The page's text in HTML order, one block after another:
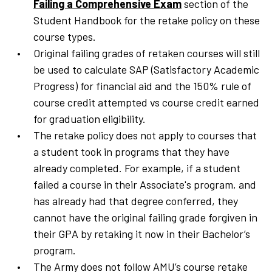
Failing a Comprehensive Examsection of the
Student Handbook for the retake policy on these
course types.
Original failing grades of retaken courses will still
be used to calculate SAP (Satisfactory Academic
Progress) for financial aid and the 150% rule of
course credit attempted vs course credit earned
for graduation eligibility.
The retake policy does not apply to courses that
a student took in programs that they have
already completed. For example, if a student
failed a course in their Associate's program, and
has already had that degree conferred, they
cannot have the original failing grade forgiven in
their GPA by retaking it now in their Bachelor’s
program.
The Army does not follow AMU’s course retake